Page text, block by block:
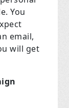
You
email,
will get